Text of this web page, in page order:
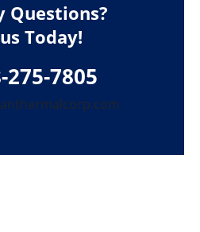
Questions?
Today!
275-7805